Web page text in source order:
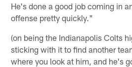
He's done a good job coming in
offense pretty quickly."
(on being the Indianapolis Colts
sticking with it to find another
where you look at him, and he's